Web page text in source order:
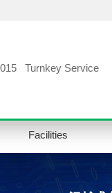
Turnkey Service
Facilities